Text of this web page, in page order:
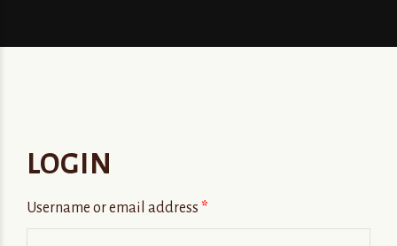
LOGIN
Username or email address *